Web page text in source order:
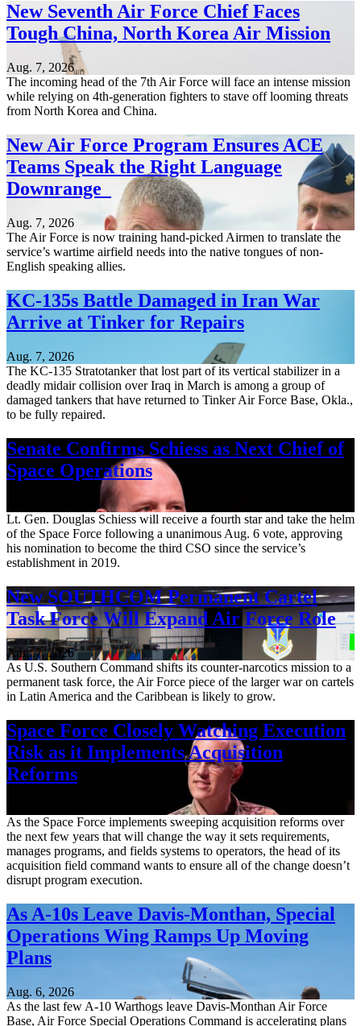
New Seventh Air Force Chief Faces
Tough China, North Korea Air Mission
Aug. 7, 2026
The incoming head of the 7th Air Force will face an intense mission
while relying on 4th-generation fighters to stave off looming threats
from North Korea and China.
New Air Force Program Ensures ACE
Teams Speak the Right Language
Downrange
Aug. 7, 2026
The Air Force is now training hand-picked Airmen to translate the
service’s wartime airfield needs into the native tongues of non-
English speaking allies.
KC-135s Battle Damaged in Iran War
Arrive at Tinker for Repairs
Aug. 7, 2026
The KC-135 Stratotanker that lost part of its vertical stabilizer in a
deadly midair collision over Iraq in March is among a group of
damaged tankers that have returned to Tinker Air Force Base, Okla.,
to be fully repaired.
Senate Confirms Schiess as Next Chief of
Space Operations
Lt. Gen. Douglas Schiess will receive a fourth star and take the helm
of the Space Force following a unanimous Aug. 6 vote, approving
his nomination to become the third CSO since the service’s
establishment in 2019.
New SOUTHCOM Permanent Cartel
Task Force Will Expand Air Force Role
Aug. 7, 2026
As U.S. Southern Command shifts its counter-narcotics mission to a
permanent task force, the Air Force piece of the larger war on cartels
in Latin America and the Caribbean is likely to grow.
Space Force Closely Watching Execution
Risk as it Implements Acquisition
Reforms
As the Space Force implements sweeping acquisition reforms over
the next few years that will change the way it sets requirements,
manages programs, and fields systems to operators, the head of its
acquisition field command wants to ensure all of the change doesn’t
disrupt program execution.
As A-10s Leave Davis-Monthan, Special
Operations Wing Ramps Up Moving
Plans
Aug. 6, 2026
As the last few A-10 Warthogs leave Davis-Monthan Air Force
Base, Air Force Special Operations Command is accelerating plans